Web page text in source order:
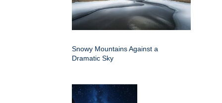
Snowy Mountains Against a
Dramatic Sky